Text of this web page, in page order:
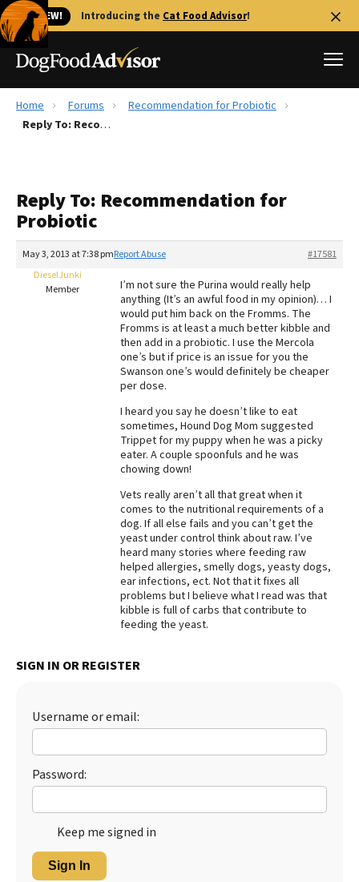
🐱 NEW! Introducing the Cat Food Advisor!
Best Dog Foods
Recalls
FAQs
The Farmer's Dog Review
Redbarn Review
Best Natural Food
Best Puppy Food
Home Forums
Recommendation for Probiotic
Reply To: Recommendation for Probiotic
Reply To: Recommendation for
Probiotic
May 3, 2013 at 7:38 pm #17581
Report Abuse
DieselJunki
Member
I’m not sure the Purina would really help
anything (It’s an awful food in my opinion)… I
would put him back on the Fromms. The
Fromms is at least a much better kibble and
then add in a probiotic. I use the Mercola
one’s but if price is an issue for you the
Swanson one’s would definitely be cheaper
per dose.
I heard you say he doesn’t like to eat
sometimes, Hound Dog Mom suggested
Trippet for my puppy when he was a picky
eater. A couple spoonfuls and he was
chowing down!
Vets really aren’t all that great when it
comes to the nutritional requirements of a
dog. If all else fails and you can’t get the
yeast under control think about raw. I’ve
heard many stories where feeding raw
helped allergies, smelly dogs, yeasty dogs,
ear infections, ect. Not that it fixes all
problems but I believe what I read was that
kibble is full of carbs that contribute to
feeding the yeast.
SIGN IN OR REGISTER
Username or email:
Password:
Keep me signed in
Sign In